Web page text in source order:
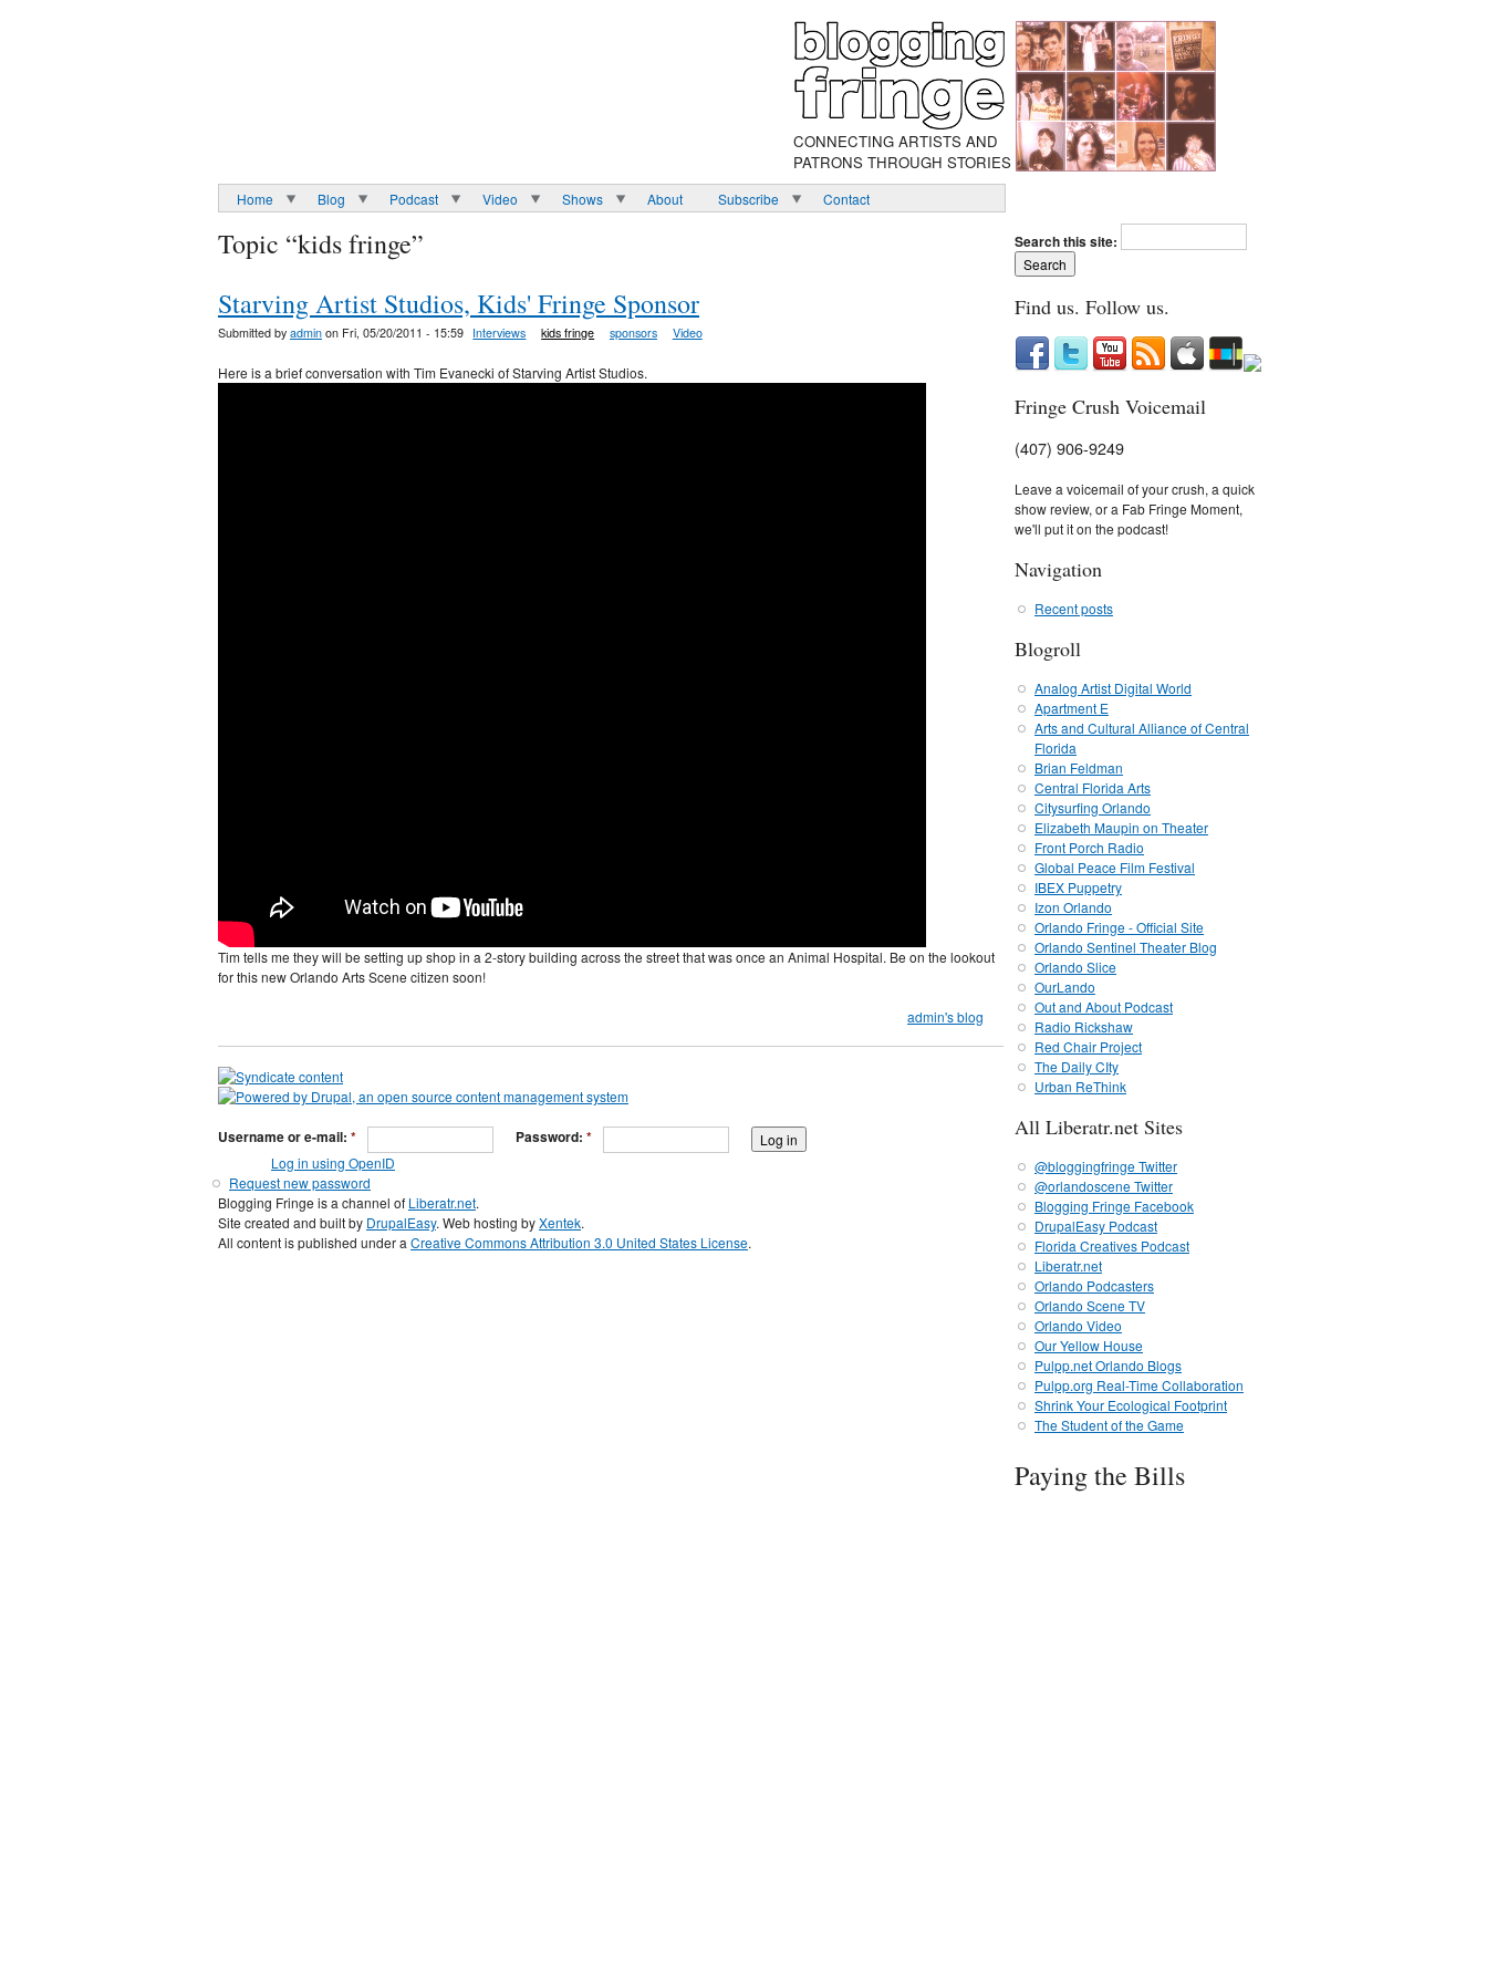
CONNECTING ARTISTS AND
PATRONS THROUGH STORIES
Home Blog Podcast Video Shows About Subscribe Contact
Topic “kids fringe”
Starving Artist Studios, Kids' Fringe Sponsor
Submitted by admin on Fri, 05/20/2011 - 15:59 Interviews kids fringe sponsors Video
Here is a brief conversation with Tim Evanecki of Starving Artist Studios.
Tim tells me they will be setting up shop in a 2-story building across the street that was once an Animal Hospital. Be on the lookout
for this new Orlando Arts Scene citizen soon!
admin's blog
Username or e-mail: * Password: *
Log in using OpenID
Request new password
Blogging Fringe is a channel of Liberatr.net.
Site created and built by DrupalEasy. Web hosting byXentek.
All content is published under a Creative Commons Attribution 3.0 United States License.
Search this site:
Find us. Follow us.
Fringe Crush Voicemail
(407) 906-9249
Leave a voicemail of your crush, a quick
show review, or a Fab Fringe Moment,
we'll put it on the podcast!
Navigation
Recent posts
Blogroll
Analog Artist Digital World
Apartment E
Arts and Cultural Alliance of Central
Florida
Brian Feldman
Central Florida Arts
Citysurfing Orlando
Elizabeth Maupin on Theater
Front Porch Radio
Global Peace Film Festival
IBEX Puppetry
Izon Orlando
Orlando Fringe - Official Site
Orlando Sentinel Theater Blog
Orlando Slice
OurLando
Out and About Podcast
Radio Rickshaw
Red Chair Project
The Daily CIty
Urban ReThink
All Liberatr.net Sites
@bloggingfringe Twitter
@orlandoscene Twitter
Blogging Fringe Facebook
DrupalEasy Podcast
Florida Creatives Podcast
Liberatr.net
Orlando Podcasters
Orlando Scene TV
Orlando Video
Our Yellow House
Pulpp.net Orlando Blogs
Pulpp.org Real-Time Collaboration
Shrink Your Ecological Footprint
The Student of the Game
Paying the Bills